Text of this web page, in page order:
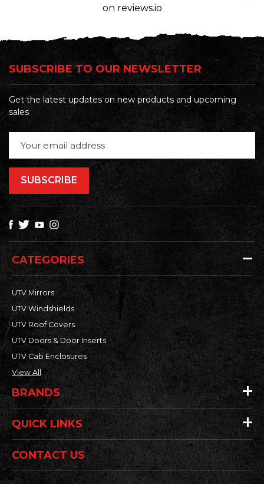
on reviews.io
SUBSCRIBE TO OUR NEWSLETTER
Get the latest updates on new products and upcoming
sales
Address
CATEGORIES
UTV Mirrors
UTV Windshields
UTV Roof Covers
UTV Doors & Door Inserts
UTV Cab Enclosures
View All
BRANDS
QUICK LINKS
CONTACT US